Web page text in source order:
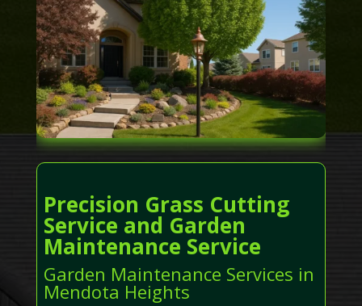
Precision Grass Cutting
Service and Garden
Maintenance Service
Garden Maintenance Services in
Mendota Heights